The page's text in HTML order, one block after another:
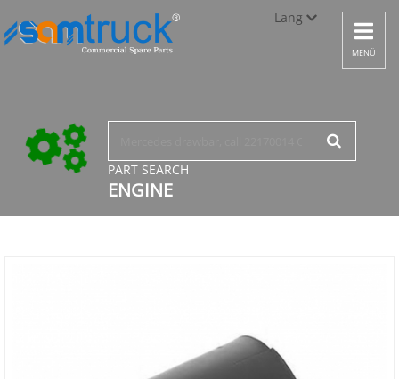
Lang
Türkçe
English
Toggle
MENÜ
PART SEARCH
ENGINE